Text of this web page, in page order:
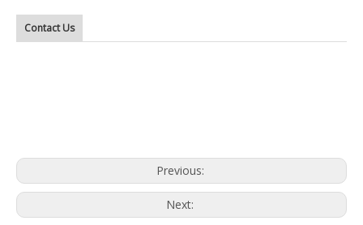
Contact Us
Previous:
Next: